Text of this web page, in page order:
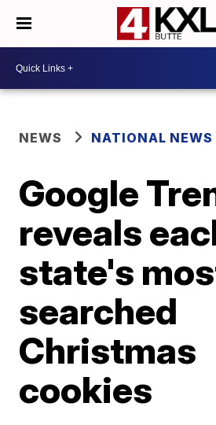
NEWS NATIONAL NEWS
Google
reveals
state's
searched
Christmas
cookies